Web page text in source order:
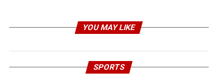
YOU MAY LIKE
SPORTS